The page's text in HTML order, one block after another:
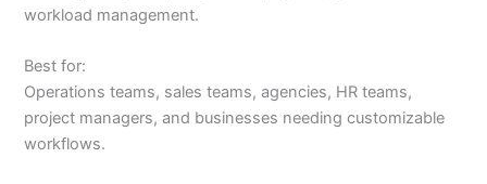
workload management.
Best for:
Operations teams, sales teams, agencies, HR teams,
project managers, and businesses needing customizable
workflows.